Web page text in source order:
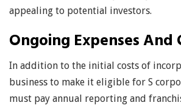
appealing to potential investors.
Ongoing Expenses
In addition to the initial costs of
business to make it eligible for S
must pay annual reporting and